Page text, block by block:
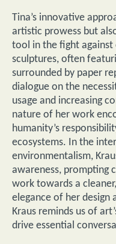
Tina’s innovative
artistic prowess but
tool in the fight
sculptures, often
surrounded by paper
dialogue on the
usage and increasing
nature of her work
humanity’s
ecosystems. In the
environmentalism,
awareness, prompting
work towards a
elegance of her design
Kraus reminds us of
drive essential